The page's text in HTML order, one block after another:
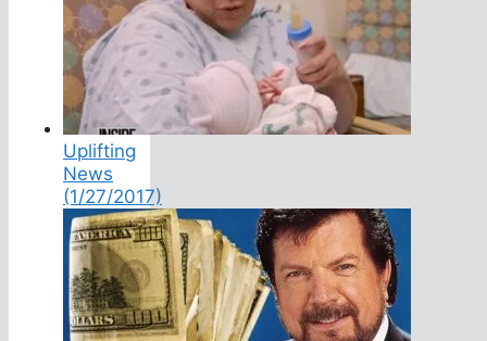
Uplifting
News
(1/27/2017)